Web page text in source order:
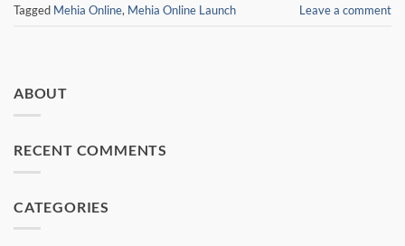
Tagged Mehia Online, Mehia Online Launch Leave a comment
ABOUT
RECENT COMMENTS
CATEGORIES